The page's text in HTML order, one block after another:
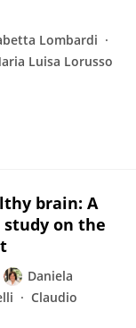
Lombardi
Luisa Lorusso
brain: A
on the
Daniela
Claudio